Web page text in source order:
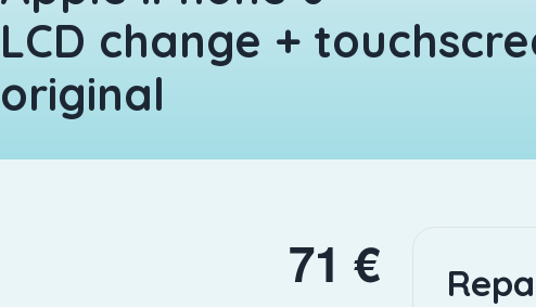
LCD change +
original
71 €